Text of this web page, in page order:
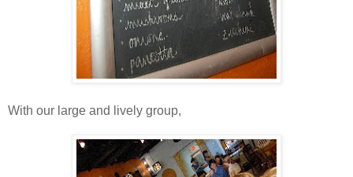
With our large and lively group,